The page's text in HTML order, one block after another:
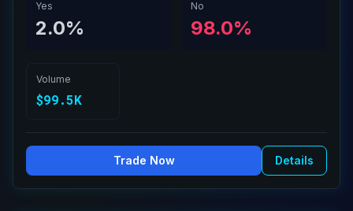
Yes
2.0%
No
98.0%
Volume
$99.5K
Trade Now Details